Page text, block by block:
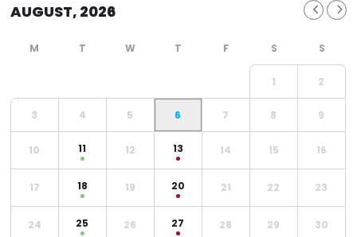
AUGUST, 2026
1 2
3 4 5 6 7 8 9
10 11 12 13 14 15 16
17 18 19 20 21 22 23
24 25 26 27 28 29 30